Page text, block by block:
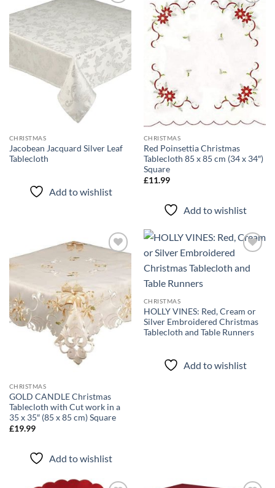
Add to
CHRISTMAS
Jacobean Jacquard Silver Leaf
Tablecloth
Add to wishlist
Add to
wishlist
CHRISTMAS
Red Poinsettia Christmas
Tablecloth 85 x 85 cm (34 x 34″)
Square
£11.99
Add to wishlist
wishlist
CHRISTMAS
GOLD CANDLE Christmas
Tablecloth with Cut work in a
35 x 35″ (85 x 85 cm) Square
£19.99
Add to wishlist
wishlist
CHRISTMAS
HOLLY VINES: Red, Cream or
Silver Embroidered Christmas
Tablecloth and Table Runners
Add to wishlist